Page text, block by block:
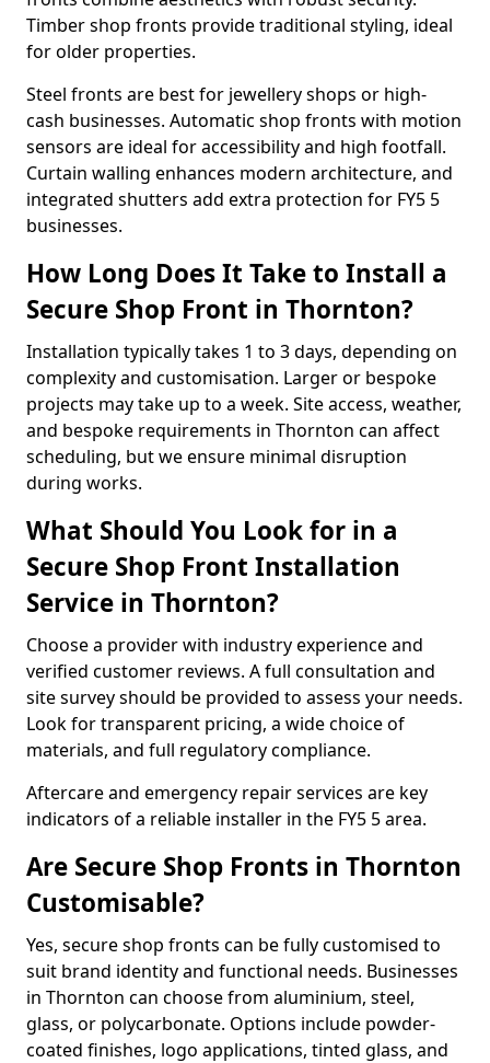
Timber shop fronts provide traditional styling, ideal
for older properties.
Steel fronts are best for jewellery shops or high-
cash businesses. Automatic shop fronts with motion
sensors are ideal for accessibility and high footfall.
Curtain walling enhances modern architecture, and
integrated shutters add extra protection for FY5 5
businesses.
How Long Does It Take to Install a
Secure Shop Front in Thornton?
Installation typically takes 1 to 3 days, depending on
complexity and customisation. Larger or bespoke
projects may take up to a week. Site access, weather,
and bespoke requirements in Thornton can affect
scheduling, but we ensure minimal disruption
during works.
What Should You Look for in a
Secure Shop Front Installation
Service in Thornton?
Choose a provider with industry experience and
verified customer reviews. A full consultation and
site survey should be provided to assess your needs.
Look for transparent pricing, a wide choice of
materials, and full regulatory compliance.
Aftercare and emergency repair services are key
indicators of a reliable installer in the FY5 5 area.
Are Secure Shop Fronts in Thornton
Customisable?
Yes, secure shop fronts can be fully customised to
suit brand identity and functional needs. Businesses
in Thornton can choose from aluminium, steel,
glass, or polycarbonate. Options include powder-
coated finishes, logo applications, tinted glass, and